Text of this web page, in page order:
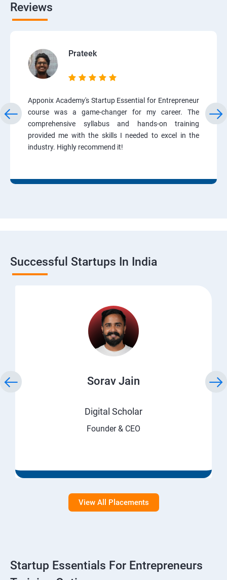
Reviews
Prateek
Apponix Academy's Startup Essential for Entrepreneur
course was a game-changer for my career. The
comprehensive syllabus and hands-on training
provided me with the skills I needed to excel in the
industry. Highly recommend it!
Successful Startups In India
Sorav Jain
Digital Scholar
Founder & CEO
View All Placements
Startup Essentials For Entrepreneurs